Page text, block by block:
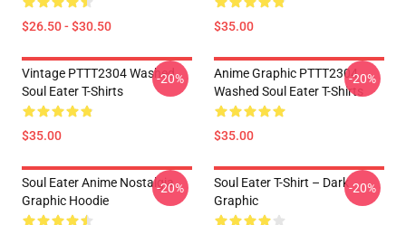
$26.50 - $30.50 $35.00
Vintage PTTT2304 Washed
Soul Eater T-Shirts
$35.00
-20%
Anime Graphic PTTT2304
Washed Soul Eater T-Shirts
$35.00
-20%
Soul Eater Anime Nostalgia
Graphic Hoodie
-20%
Soul Eater T-Shirt – Dark
Graphic
-20%